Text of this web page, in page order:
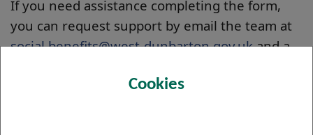
Cookies
If you need assistance completing the form,
you can request support by email the team at
social.benefits@west-dunbarton.gov.ukand a